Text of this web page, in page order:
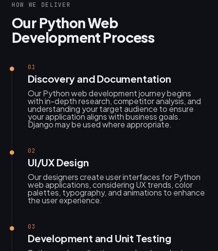
HOW WE DELIVER
Our Python Web
Development Process
01
Discovery and Documentation
Our Python web development journey begins
with in-depth research, competitor analysis, and
understanding your target audience to ensure
your application aligns with business goals.
Django may be used where appropriate.
02
UI/UX Design
Our designers create user interfaces for Python
web applications, considering UX trends, color
palettes, typography, and animations to enhance
the user experience.
03
Development and Unit Testing